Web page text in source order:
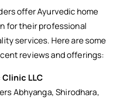
offer Ayurvedic home
for their professional
services. Here are some
reviews and offerings:
LLC
Abhyanga, Shirodhara,